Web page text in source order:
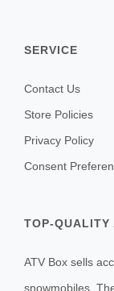
SERVICE
Contact Us
Store Policies
Privacy Policy
Consent
TOP-QUALITY
ATV Box sells
snowmobiles.